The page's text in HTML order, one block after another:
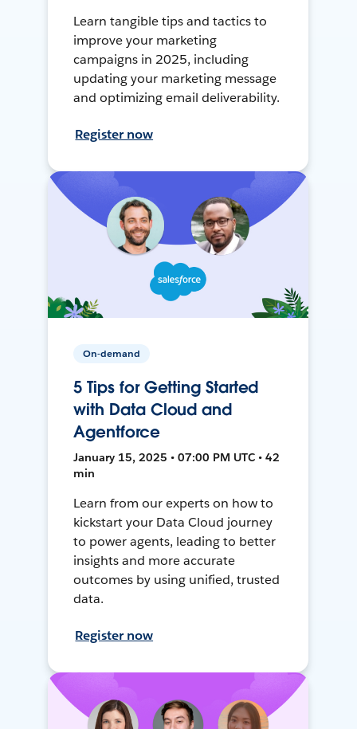
Learn tangible tips and tactics to
improve your marketing
campaigns in 2025, including
updating your marketing message
and optimizing email deliverability.
Register now
On-demand
5 Tips for Getting Started
with Data Cloud and
Agentforce
January 15, 2025 • 07:00 PM UTC • 42
min
Learn from our experts on how to
kickstart your Data Cloud journey
to power agents, leading to better
insights and more accurate
outcomes by using unified, trusted
data.
Register now